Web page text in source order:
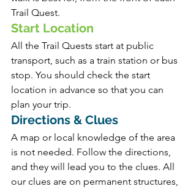
Trail Quest.
Start Location
All the Trail Quests start at public
transport, such as a train station or bus
stop. You should check the start
location in advance so that you can
plan your trip.
Directions & Clues
A map or local knowledge of the area
is not needed. Follow the directions,
and they will lead you to the clues. All
our clues are on permanent structures,